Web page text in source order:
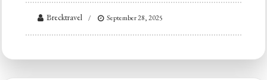
Brecktravel September 28, 2025